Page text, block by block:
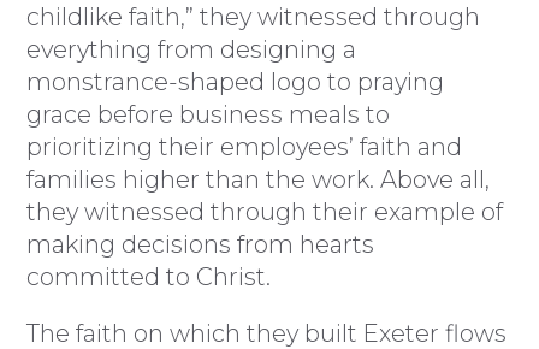
childlike faith,” they witnessed through
everything from designing a
monstrance-shaped logo to praying
grace before business meals to
prioritizing their employees’ faith and
families higher than the work. Above all,
they witnessed through their example of
making decisions from hearts
committed to Christ.
The faith on which they built Exeter flows